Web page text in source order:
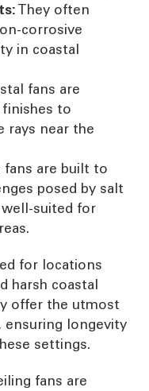
They often
corrosive
in coastal
fans are
finishes to
rays near the
fans are built to
posed by salt
well-suited for
for locations
harsh coastal
offer the utmost
longevity
settings.
fans are